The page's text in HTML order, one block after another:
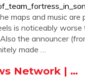
maps and music are
is noticeably
the announcer
made …
Network | …